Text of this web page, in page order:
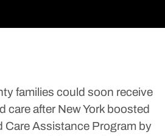
families could soon receive
care after New York boosted
Care Assistance Program by